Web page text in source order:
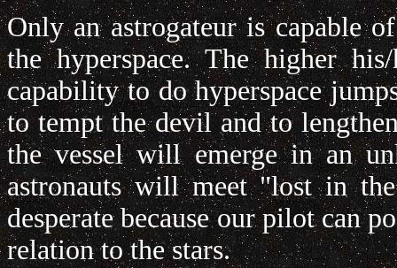
Only an astrogateur is capable
the hyperspace. The higher
capability to do hyperspace
to tempt the devil and to
the vessel will emerge in an
astronauts will meet "lost in
desperate because our pilot can
relation to the stars.